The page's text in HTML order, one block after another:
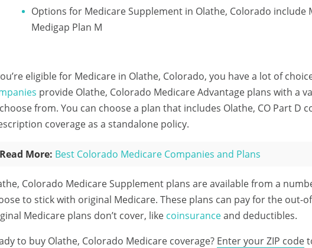
Options for Medicare Supplement in Olathe, Colorado include
Medigap Plan M
eligible for Medicare in Olathe, Colorado, you have a lot of
provide Olathe, Colorado Medicare Advantage plans with a
from. You can choose a plan that includes Olathe, CO Part D
coverage as a standalone policy.
Read More: Best Colorado Medicare Companies and Plans
Colorado Medicare Supplement plans are available from a
to stick with original Medicare. These plans can pay for the out-
Medicare plans don’t cover, like coinsuranceand deductibles.
to buy Olathe, Colorado Medicare coverage? Enter your ZIP code